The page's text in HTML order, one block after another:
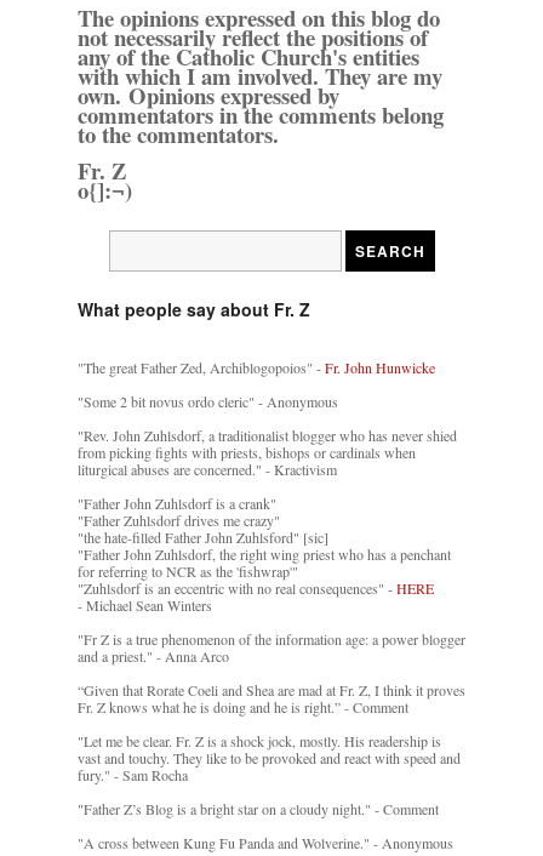
The opinions expressed on this blog do
not necessarily reflect the positions of
any of the Catholic Church's entities
with which I am involved. They are my
own. Opinions expressed by
commentators in the comments belong
to the commentators.
Fr. Z
o{]:¬)
What people say about Fr. Z
"The great Father Zed, Archiblogopoios" -Fr. John Hunwicke
"Some 2 bit novus ordo cleric" - Anonymous
"Rev. John Zuhlsdorf, a traditionalist blogger who has never shied
from picking fights with priests, bishops or cardinals when
liturgical abuses are concerned." - Kractivism
"Father John Zuhlsdorf is a crank"
"Father Zuhlsdorf drives me crazy"
"the hate-filled Father John Zuhlsford" [sic]
"Father John Zuhlsdorf, the right wing priest who has a penchant
for referring to NCR as the 'fishwrap'"
"Zuhlsdorf is an eccentric with no real consequences" -HERE
- Michael Sean Winters
"Fr Z is a true phenomenon of the information age: a power blogger
and a priest." - Anna Arco
“Given that Rorate Coeli and Shea are mad at Fr. Z, I think it proves
Fr. Z knows what he is doing and he is right.” - Comment
"Let me be clear. Fr. Z is a shock jock, mostly. His readership is
vast and touchy. They like to be provoked and react with speed and
fury." - Sam Rocha
"Father Z’s Blog is a bright star on a cloudy night." - Comment
"A cross between Kung Fu Panda and Wolverine." - Anonymous